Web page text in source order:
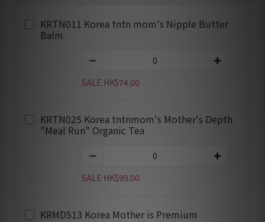
KRTN011 Korea tntn mom's Nipple Butter
Balm
SALE HK$74.00
KRTN025 Korea tntnmom's Mother's Depth
"Meal Run" Organic Tea
SALE HK$99.00
KRMD513 Korea Mother is Premium